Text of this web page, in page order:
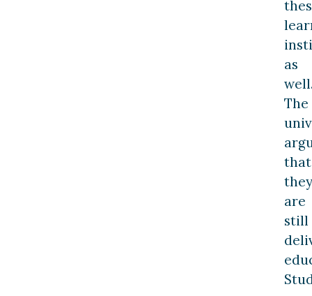
as
The
that
they
are
still